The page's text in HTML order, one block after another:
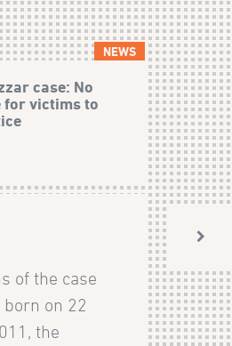
NEWS
case: No
for victims to
of the case
born on 22
the